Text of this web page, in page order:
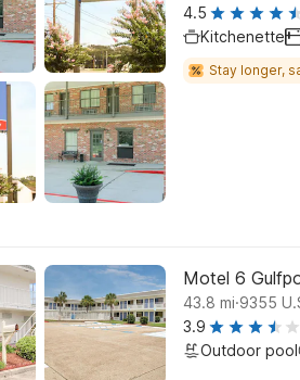
4.5
Kitchenette
Stay longer,
Motel 6
43.8 mi.9355
3.9
Outdoor pool